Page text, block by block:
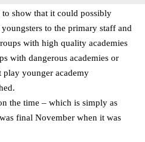
show that it could possibly
to the primary staff and
with high quality academies
with dangerous academies or
play younger academy
the time – which is simply as
final November when it was